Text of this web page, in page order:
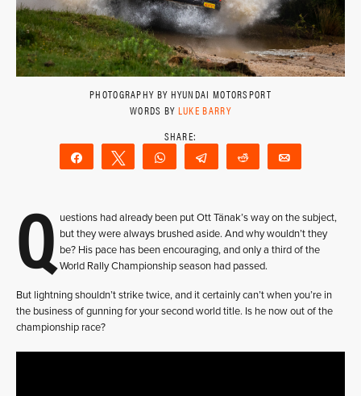
PHOTOGRAPHY BY HYUNDAI MOTORSPORT
WORDS BY LUKE BARRY
Share Tweet WhatsAppTelegram Reddit
Q uestions had already been put Ott Tänak’s way on the subject,
but they were always brushed aside. And why wouldn’t they
be? His pace has been encouraging, and only a third of the
World Rally Championship season had passed.
But lightning shouldn’t strike twice, and it certainly can’t when you’re in
the business of gunning for your second world title. Is he now out of the
championship race?